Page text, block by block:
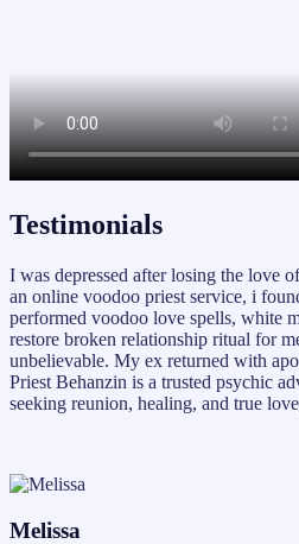
Testimonials
I was depressed after losing the love
an online voodoo priest service, i
performed voodoo love spells, white
restore broken relationship ritual for
unbelievable. My ex returned with
Priest Behanzin is a trusted psychic
seeking reunion, healing, and true
Melissa